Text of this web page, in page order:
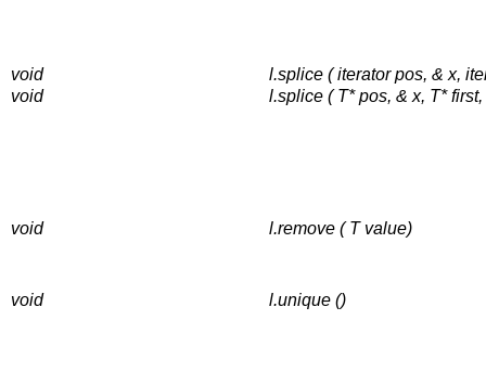
void
l.splice ( iterator pos, & x,
void
l.splice ( T* pos, & x, T*
void l.remove ( T value)
void l.unique ()